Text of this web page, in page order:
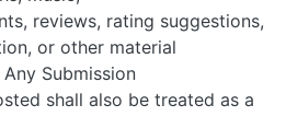
reviews, rating suggestions,
or other material
Submission
shall also be treated as a